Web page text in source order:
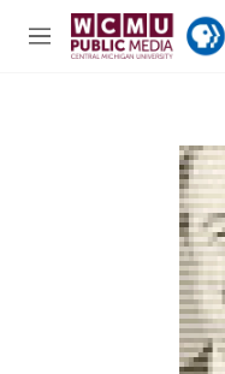
Skip to main content
M